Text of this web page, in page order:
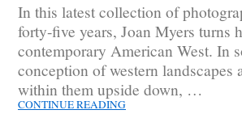
In this latest collection of
forty-five years, Joan Myers turns
contemporary American West. In
conception of western landscapes
within them upside down, …
CONTINUE READING